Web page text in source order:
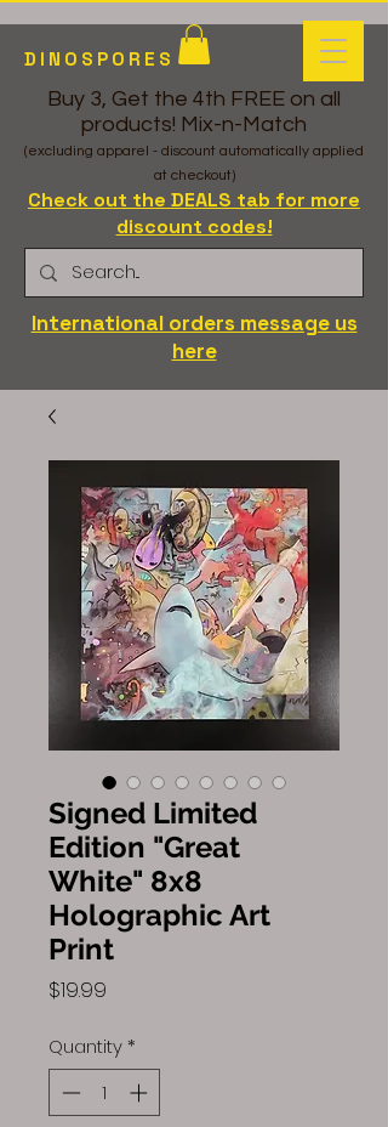
DINOSPORES
Buy 3, Get the 4th FREE on all
products! Mix-n-Match
(excluding apparel - discount automatically applied
at checkout)
Check out the DEALS tab for more
discount codes!
International orders message us
here
Signed Limited
Edition "Great
White" 8x8
Holographic Art
Print
$19.99
Quantity *